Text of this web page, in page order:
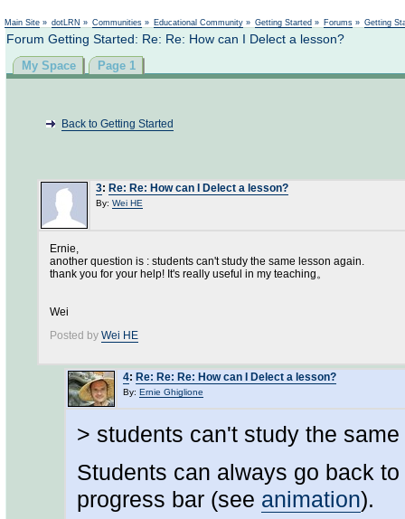
Main Site » dotLRN » Communities » Educational Community » Getting Started » Forums » Getting
Forum Getting Started: Re: Re: How can I Delect a lesson?
My Space Page 1
Back to Getting Started
3: Re: Re: How can I Delect a lesson?
By: Wei HE
Ernie,
another question is : students can't study the same lesson again.
thank you for your help! It's really useful in my teaching。
Wei
Posted by Wei HE
4: Re: Re: Re: How can I Delect a lesson?
By: Ernie Ghiglione
> students can't study the
Students can always go back
progress bar (see animation).